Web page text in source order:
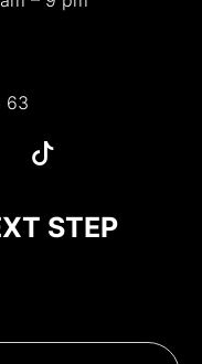
63
STEP